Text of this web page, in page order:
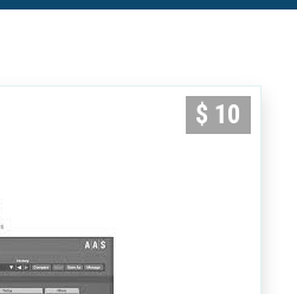
$ 10